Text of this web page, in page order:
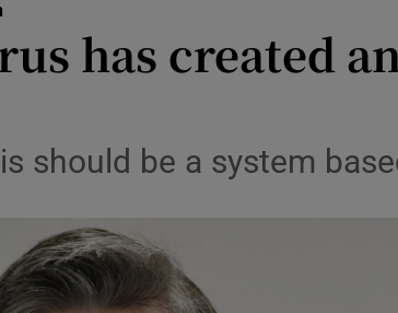
Transport
Listen
Podcasts
has created
should be a system